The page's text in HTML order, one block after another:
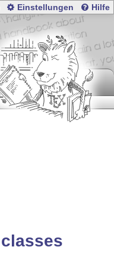
Einstellungen Hilfe
classes